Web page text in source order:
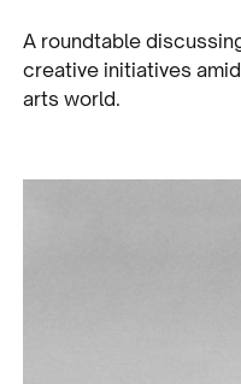
A roundtable
creative initiatives
arts world.